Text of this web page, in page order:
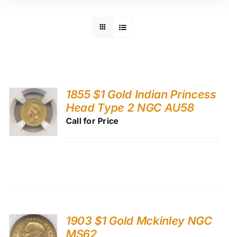
1855 $1 Gold Indian Princess
Head Type 2 NGC AU58
Call for Price
1903 $1 Gold Mckinley NGC
MS62